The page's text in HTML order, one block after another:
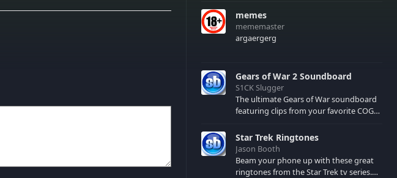
memes
mememaster
argaergerg
Gears of War 2 Soundboard
S1CK Slugger
The ultimate Gears of War soundboard
featuring clips from your favorite COG
spoilers) XBL: Crimson Carmine
Star Trek Ringtones
Jason Booth
Beam your phone up with these great
ringtones from the Star Trek tv series.